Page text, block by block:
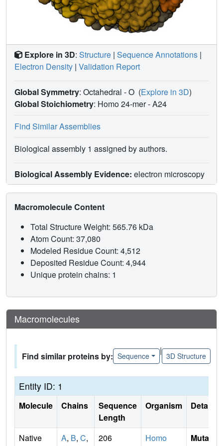
Explore in 3D: Structure | Sequence Annotations |
Electron Density | Validation Report
Global Symmetry: Octahedral - O (Explore in 3D)
Global Stoichiometry: Homo 24-mer -A24
Find Similar Assemblies
Biological assembly 1 assigned by authors.
Biological Assembly Evidence: electron microscopy
Macromolecule Content
Total Structure Weight: 565.76 kDa
Atom Count: 37,080
Modeled Residue Count: 4,512
Deposited Residue Count: 4,944
Unique protein chains: 1
Macromolecules
Find similar proteins by: Sequence
|
3D Structure
Entity ID: 1
Molecule Chains
Sequence
Length
Organism Details
Native
A, B, C,
206
Homo
Mutati